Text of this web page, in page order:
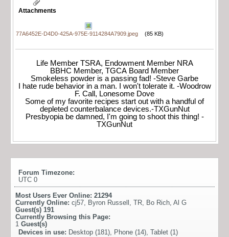
Attachments
77A6452E-D4D0-425A-975E-9114284A7909.jpeg (85 KB)
Life Member TSRA, Endowment Member NRA
BBHC Member, TGCA Board Member
Smokeless powder is a passing fad! -Steve Garbe
I hate rude behavior in a man. I won't tolerate it. -Woodrow
F. Call, Lonesome Dove
Some of my favorite recipes start out with a handful of
depleted counterbalance devices.-TXGunNut
Presbyopia be damned, I'm going to shoot this thing! -
TXGunNut
Forum Timezone:
UTC 0
Most Users Ever Online: 21294
Currently Online: cj57, Byron Russell , TR, Bo Rich, Al G
Guest(s) 191
Currently Browsing this Page:
1 Guest(s)
Devices in use: Desktop (181), Phone (14), Tablet (1)